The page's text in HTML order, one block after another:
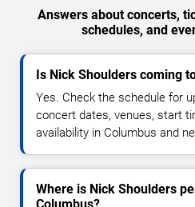
Answers about concerts,
schedules, and
Is Nick Shoulders coming
Yes. Check the schedule for
concert dates, venues, start
availability in Columbus and
Where is Nick Shoulders
Columbus?